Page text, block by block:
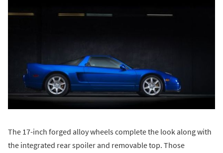
The 17-inch forged alloy wheels complete the look along with
the integrated rear spoiler and removable top. Those